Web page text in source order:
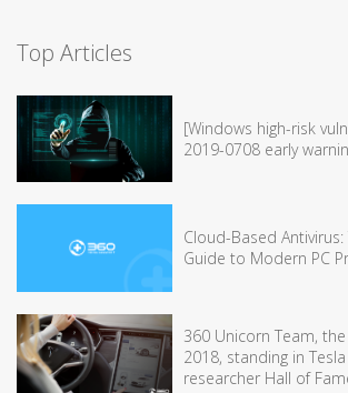
Top Articles
[Windows high-risk
2019-0708 early
Cloud-Based
Guide to Modern PC
360 Unicorn Team,
2018, standing in
researcher Hall of